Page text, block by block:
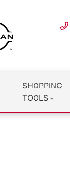
SHOPPING
TOOLS